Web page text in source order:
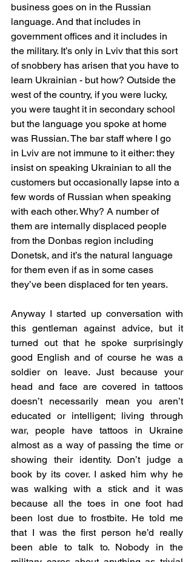
business goes on in the Russian
language. And that includes in
government offices and it includes in
the military. It’s only in Lviv that this sort
of snobbery has arisen that you have to
learn Ukrainian - but how? Outside the
west of the country, if you were lucky,
you were taught it in secondary school
but the language you spoke at home
was Russian. The bar staff where I go
in Lviv are not immune to it either: they
insist on speaking Ukrainian to all the
customers but occasionally lapse into a
few words of Russian when speaking
with each other. Why? A number of
them are internally displaced people
from the Donbas region including
Donetsk, and it’s the natural language
for them even if as in some cases
they’ve been displaced for ten years.
Anyway I started up conversation with
this gentleman against advice, but it
turned out that he spoke surprisingly
good English and of course he was a
soldier on leave. Just because your
head and face are covered in tattoos
doesn’t necessarily mean you aren’t
educated or intelligent; living through
war, people have tattoos in Ukraine
almost as a way of passing the time or
showing their identity. Don’t judge a
book by its cover. I asked him why he
was walking with a stick and it was
because all the toes in one foot had
been lost due to frostbite. He told me
that I was the first person he’d really
been able to talk to. Nobody in the